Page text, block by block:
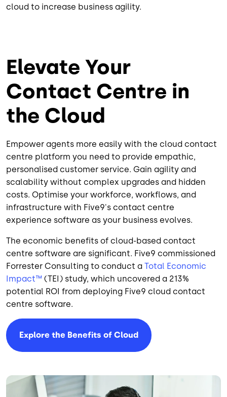
cloud to increase business agility.
Elevate Your
Contact Centre in
the Cloud
Empower agents more easily with the cloud contact
centre platform you need to provide empathic,
personalised customer service. Gain agility and
scalability without complex upgrades and hidden
costs. Optimise your workforce, workflows, and
infrastructure with Five9's contact centre
experience software as your business evolves.
The economic benefits of cloud-based contact
centre software are significant. Five9 commissioned
Forrester Consulting to conduct a Total Economic
Impact™ (TEI) study, which uncovered a 213%
potential ROI from deploying Five9 cloud contact
centre software.
Explore the Benefits of Cloud
Image